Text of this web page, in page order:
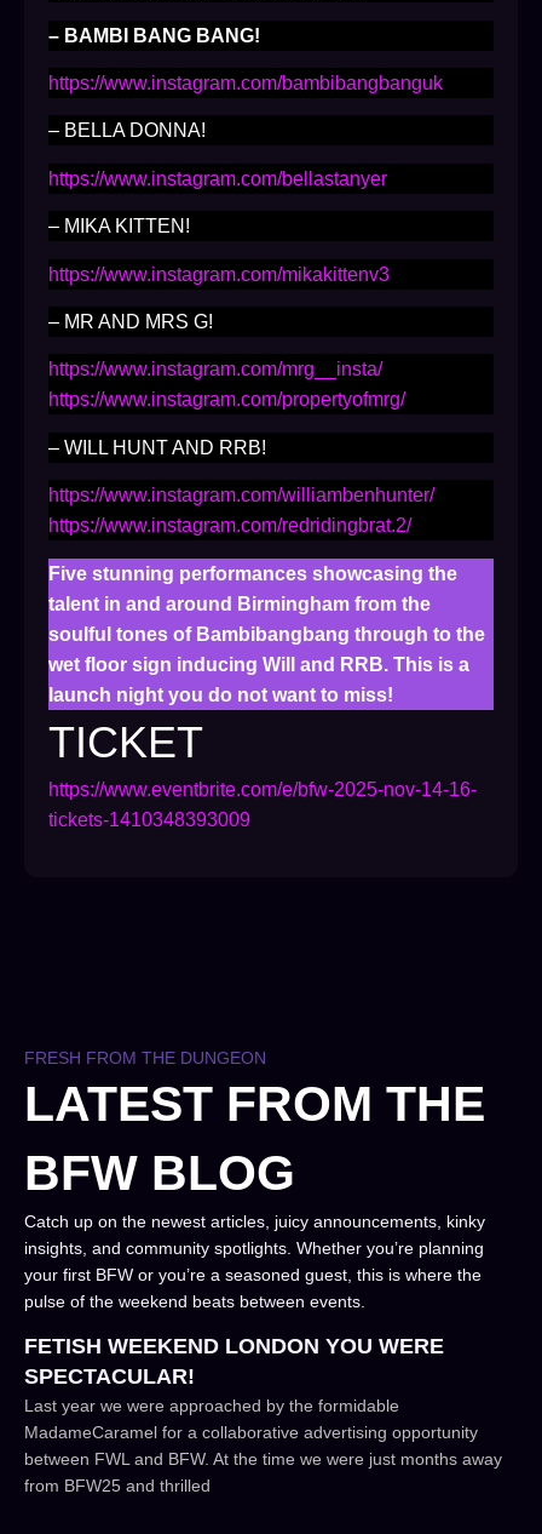
– BAMBI BANG BANG!
https://www.instagram.com/bambibangbanguk
– BELLA DONNA!
https://www.instagram.com/bellastanyer
– MIKA KITTEN!
https://www.instagram.com/mikakittenv3
– MR AND MRS G!
https://www.instagram.com/mrg__insta/
https://www.instagram.com/propertyofmrg/
– WILL HUNT AND RRB!
https://www.instagram.com/williambenhunter/
https://www.instagram.com/redridingbrat.2/
Five stunning performances showcasing the
talent in and around Birmingham from the
soulful tones of Bambibangbang through to the
wet floor sign inducing Will and RRB. This is a
launch night you do not want to miss!
TICKET
https://www.eventbrite.com/e/bfw-2025-nov-14-16-
tickets-1410348393009
FRESH FROM THE DUNGEON
LATEST FROM THE
BFW BLOG
Catch up on the newest articles, juicy announcements, kinky
insights, and community spotlights. Whether you’re planning
your first BFW or you’re a seasoned guest, this is where the
pulse of the weekend beats between events.
FETISH WEEKEND LONDON YOU WERE
SPECTACULAR!
Last year we were approached by the formidable
MadameCaramel for a collaborative advertising opportunity
between FWL and BFW. At the time we were just months away
from BFW25 and thrilled